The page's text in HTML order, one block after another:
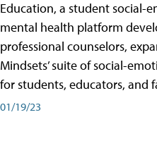
Education, a student social-
mental health platform
professional counselors,
Mindsets’ suite of social-
for students, educators, and
01/19/23